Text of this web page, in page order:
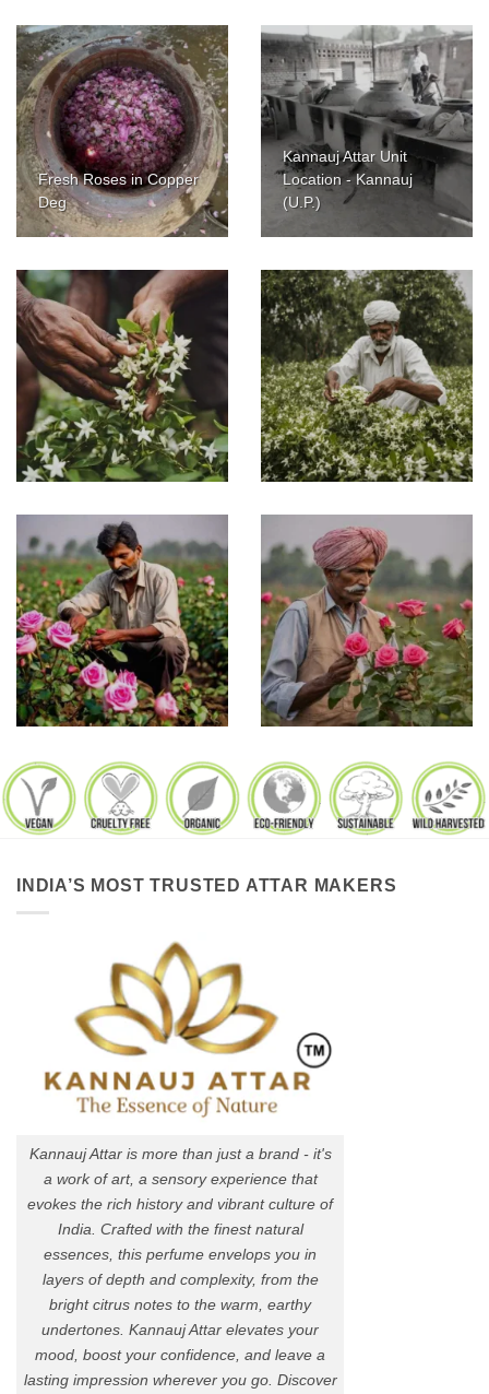
Fresh Roses in Copper
Deg
Kannauj Attar Unit
Location - Kannauj
(U.P.)
INDIA’S MOST TRUSTED ATTAR MAKERS
Kannauj Attar is more than just a brand - it's
a work of art, a sensory experience that
evokes the rich history and vibrant culture of
India. Crafted with the finest natural
essences, this perfume envelops you in
layers of depth and complexity, from the
bright citrus notes to the warm, earthy
undertones. Kannauj Attar elevates your
mood, boost your confidence, and leave a
lasting impression wherever you go. Discover